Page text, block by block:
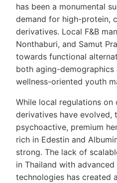
has been a monumental
demand for high-protein,
derivatives. Local F&B
Nonthaburi, and Samut
towards functional
both aging-demographics
wellness-oriented youth
While local regulations on
derivatives have evolved,
psychoactive, premium
rich in Edestin and
strong. The lack of
in Thailand with
technologies has created